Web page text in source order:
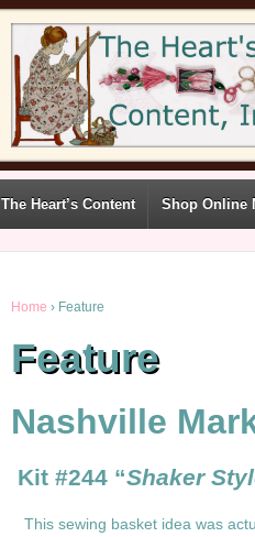
The Heart’s Content Shop Online
Home › Feature
Feature
Nashville
Kit #244 “Shaker
This sewing basket idea was